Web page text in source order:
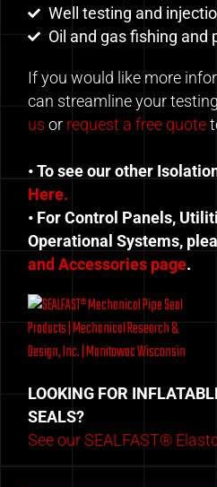
Well testing and
Oil and gas fishing and
If you would like more
can streamline your
us or request a free quote
• To see our other
Here.
• For Control Panels,
Operational Systems,
and Accessories page.
LOOKING FOR
SEALS?
See our SEALFAST®